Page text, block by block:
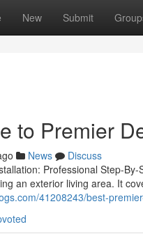
New Submit
to Premier
News
Discuss
Professional Step-
an exterior living area. It
41208243/best-